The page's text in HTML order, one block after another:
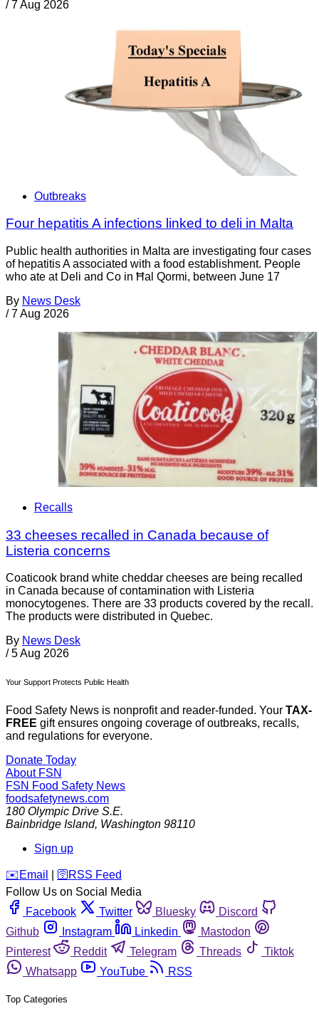
/ 7 Aug 2026
Outbreaks
Four hepatitis A infections linked to deli in Malta
Public health authorities in Malta are investigating four cases
of hepatitis A associated with a food establishment. People
who ate at Deli and Co in Ħal Qormi, between June 17
By News Desk
/ 7 Aug 2026
Recalls
33 cheeses recalled in Canada because of
Listeria concerns
Coaticook brand white cheddar cheeses are being recalled
in Canada because of contamination with Listeria
monocytogenes. There are 33 products covered by the recall.
The products were distributed in Quebec.
By News Desk
/ 5 Aug 2026
Your Support Protects Public Health
Food Safety News is nonprofit and reader-funded. Your TAX-
FREE gift ensures ongoing coverage of outbreaks, recalls,
and regulations for everyone.
Donate Today
About FSN
FSN Food Safety News
foodsafetynews.com
180 Olympic Drive S.E.
Bainbridge Island, Washington 98110
Sign up
️✉️ Email 🛜 RSS Feed
Follow Us on Social Media
Facebook
Twitter Bluesky
Discord
Github
Instagram Linkedin
Mastodon
Pinterest
Reddit Telegram Threads
Tiktok
Whatsapp
YouTube RSS
Top Categories